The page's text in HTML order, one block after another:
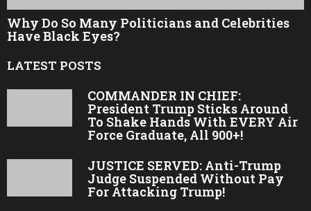
Why Do So Many Politicians and Celebrities
Have Black Eyes?
LATEST POSTS
COMMANDER IN CHIEF:
President Trump Sticks Around
To Shake Hands With EVERY Air
Force Graduate, All 900+!
JUSTICE SERVED: Anti-Trump
Judge Suspended Without Pay
For Attacking Trump!